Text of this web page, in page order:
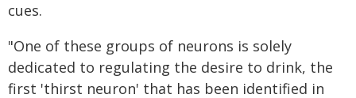
cues.
"One of these groups of neurons is solely
dedicated to regulating the desire to drink, the
first 'thirst neuron' that has been identified in